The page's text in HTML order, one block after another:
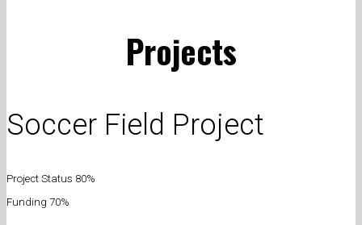
Projects
Soccer Field Project
Project Status 80%
Funding 70%